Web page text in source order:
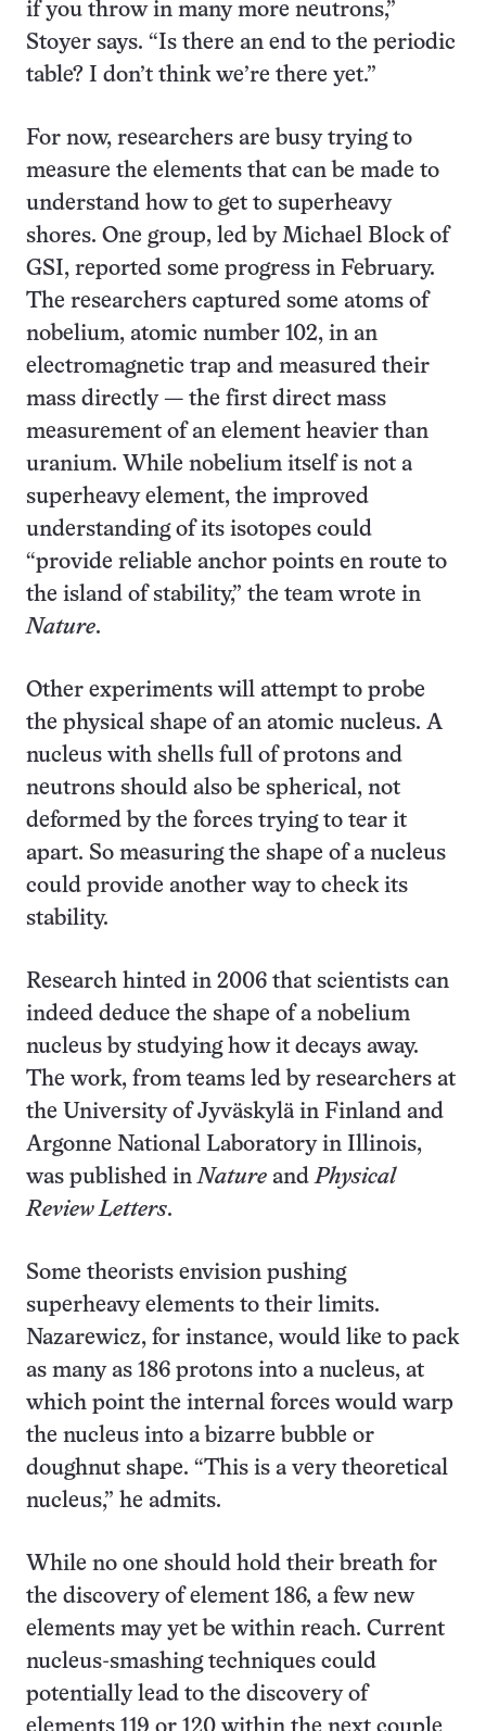
if you throw in many more neutrons,”
Stoyer says. “Is there an end to the periodic
table? I don’t think we’re there yet.”
For now, researchers are busy trying to
measure the elements that can be made to
understand how to get to superheavy
shores. One group, led by Michael Block of
GSI, reported some progress in February.
The researchers captured some atoms of
nobelium, atomic number 102, in an
electromagnetic trap and measured their
mass directly — the first direct mass
measurement of an element heavier than
uranium. While nobelium itself is not a
superheavy element, the improved
understanding of its isotopes could
“provide reliable anchor points en route to
the island of stability,” the team wrote in
Nature.
Other experiments will attempt to probe
the physical shape of an atomic nucleus. A
nucleus with shells full of protons and
neutrons should also be spherical, not
deformed by the forces trying to tear it
apart. So measuring the shape of a nucleus
could provide another way to check its
stability.
Research hinted in 2006 that scientists can
indeed deduce the shape of a nobelium
nucleus by studying how it decays away.
The work, from teams led by researchers at
the University of Jyväskylä in Finland and
Argonne National Laboratory in Illinois,
was published inNature andPhysical
Review Letters.
Some theorists envision pushing
superheavy elements to their limits.
Nazarewicz, for instance, would like to pack
as many as 186 protons into a nucleus, at
which point the internal forces would warp
the nucleus into a bizarre bubble or
doughnut shape. “This is a very theoretical
nucleus,” he admits.
While no one should hold their breath for
the discovery of element 186, a few new
elements may yet be within reach. Current
nucleus-smashing techniques could
potentially lead to the discovery of